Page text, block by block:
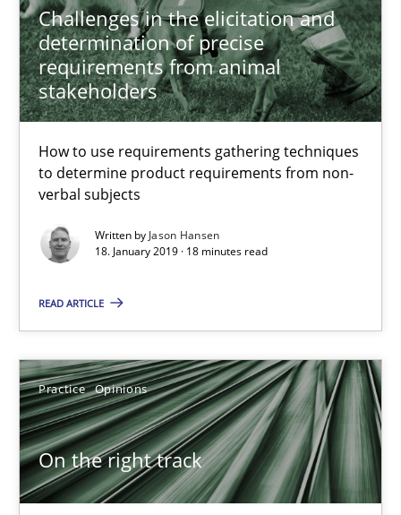
Challenges in the elicitation and
determination of precise
requirements from animal
stakeholders
How to use requirements gathering techniques
to determine product requirements from non-
verbal subjects
Written by Jason Hansen
18. January 2019 · 18 minutes read
READ ARTICLE
Practice Opinions
On the right track
Unique knowledge pool on RE and BA topics
Convenient search
Opportunity for feedback to author and publisher
Free of charge
On the right track
Requirements Engineering at Dutch Railways
Practice Opinions